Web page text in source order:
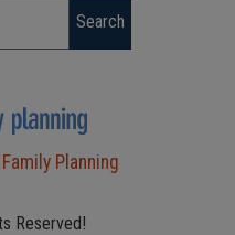
Planning
Reserved!